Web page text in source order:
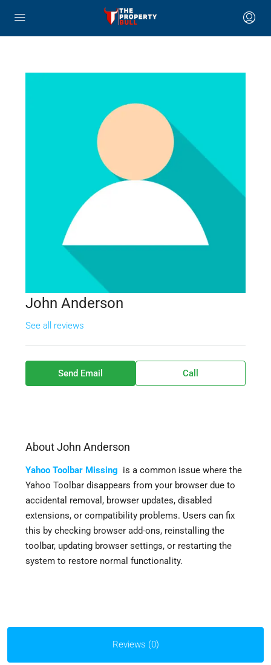
John Anderson
See all reviews
Send Email Call
About John Anderson
Yahoo Toolbar Missing is a common issue where the
Yahoo Toolbar disappears from your browser due to
accidental removal, browser updates, disabled
extensions, or compatibility problems. Users can fix
this by checking browser add-ons, reinstalling the
toolbar, updating browser settings, or restarting the
system to restore normal functionality.
Reviews (0)